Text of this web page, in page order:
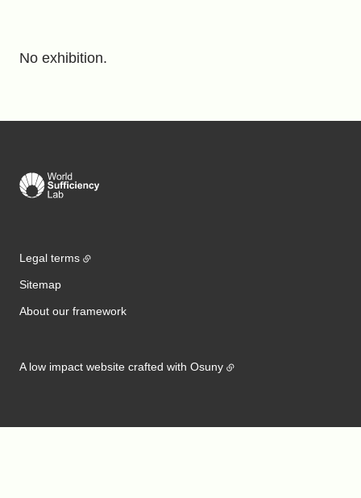
No exhibition.
Legal terms
Sitemap
About our framework
A low impact website crafted with Osuny